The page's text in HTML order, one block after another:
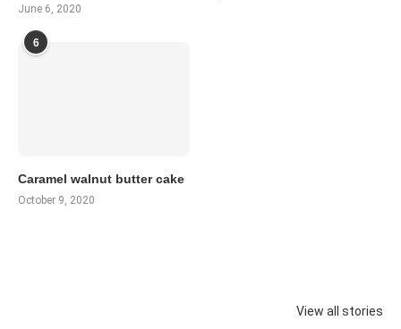
June 6, 2020
6
Caramel walnut butter cake
October 9, 2020
View all stories